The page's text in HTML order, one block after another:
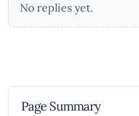
No replies yet.
Page Summary